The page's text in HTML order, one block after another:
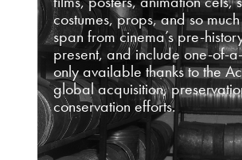
costumes, props, and so
span from cinema’s pre-
present, and include one-of-
only available thanks to the
global acquisition,
conservation efforts.